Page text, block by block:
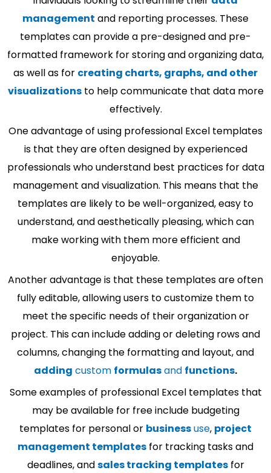
management and reporting processes. These
templates can provide a pre-designed and pre-
formatted framework for storing and organizing data,
as well as for creating charts, graphs, and other
visualizationsto help communicate that data more
effectively.
One advantage of using professional Excel templates
is that they are often designed by experienced
professionals who understand best practices for data
management and visualization. This means that the
templates are likely to be well-organized, easy to
understand, and aesthetically pleasing, which can
make working with them more efficient and
enjoyable.
Another advantage is that these templates are often
fully editable, allowing users to customize them to
meet the specific needs of their organization or
project. This can include adding or deleting rows and
columns, changing the formatting and layout, and
adding custom formulasand functions.
Some examples of professional Excel templates that
may be available for free include budgeting
templates for personal or businessuse, project
management templates for tracking tasks and
deadlines, andsales tracking templatesfor